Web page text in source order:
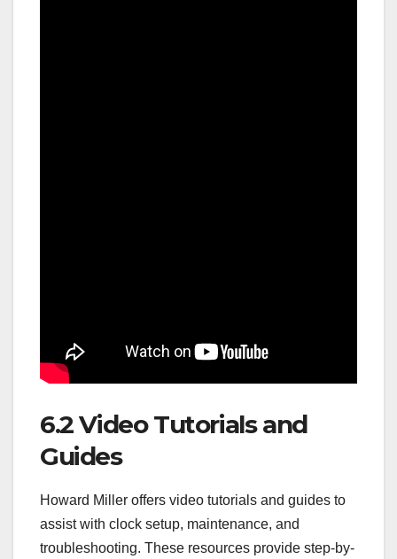
6.2 Video Tutorials and
Guides
Howard Miller offers video tutorials and guides to
assist with clock setup, maintenance, and
troubleshooting. These resources provide step-by-